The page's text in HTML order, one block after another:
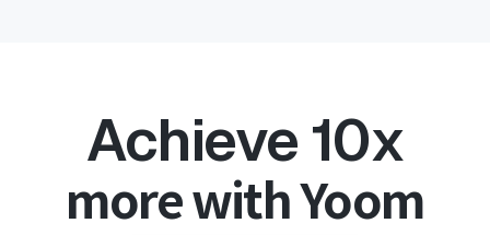
Achieve 10x
more with Yoom